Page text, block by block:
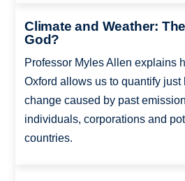
Climate and Weather:
God?
Professor Myles Allen explains
Oxford allows us to quantify
change caused by past
individuals, corporations and
countries.